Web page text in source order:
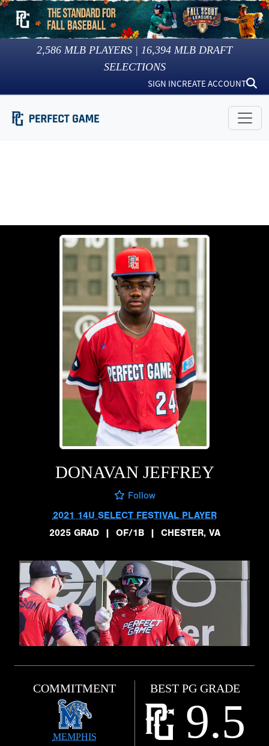
2,586 MLB PLAYERS | 16,394 MLB DRAFT
SELECTIONS
SIGN INCREATE ACCOUNT
DONAVAN JEFFREY
Follow
2021 14U SELECT FESTIVAL PLAYER
2025 GRAD
| OF/1B | CHESTER, VA
COMMITMENT
MEMPHIS
BEST PG GRADE
9.5